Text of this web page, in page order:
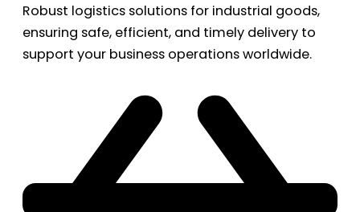
Robust logistics solutions for industrial goods,
ensuring safe, efficient, and timely delivery to
support your business operations worldwide.